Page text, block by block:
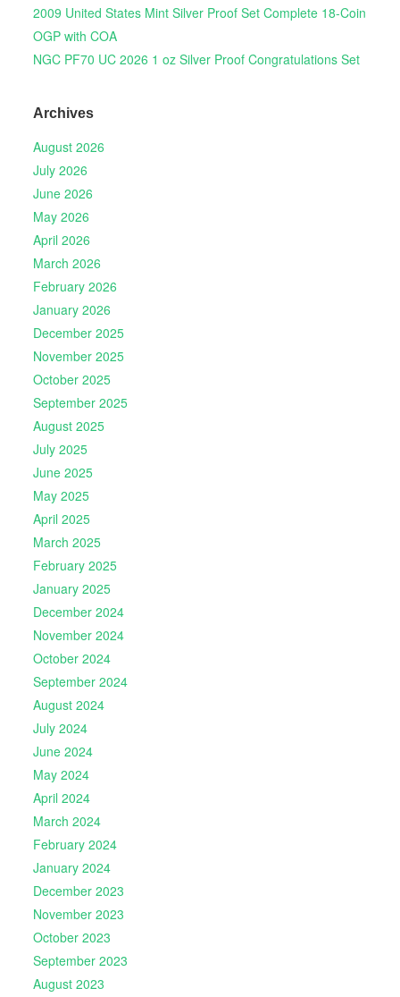
2009 United States Mint Silver Proof Set Complete 18-Coin
OGP with COA
NGC PF70 UC 2026 1 oz Silver Proof Congratulations Set
Archives
August 2026
July 2026
June 2026
May 2026
April 2026
March 2026
February 2026
January 2026
December 2025
November 2025
October 2025
September 2025
August 2025
July 2025
June 2025
May 2025
April 2025
March 2025
February 2025
January 2025
December 2024
November 2024
October 2024
September 2024
August 2024
July 2024
June 2024
May 2024
April 2024
March 2024
February 2024
January 2024
December 2023
November 2023
October 2023
September 2023
August 2023